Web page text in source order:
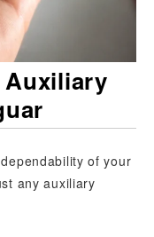
of your
any auxiliary